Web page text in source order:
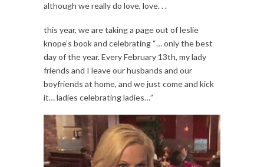
although we really do love, love. . .
this year, we are taking a page out of leslie
knope’s book and celebrating “… only the best
day of the year. Every February 13th, my lady
friends and I leave our husbands and our
boyfriends at home, and we just come and kick
it… ladies celebrating ladies…”